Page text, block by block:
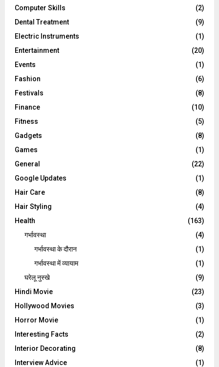
Computer Skills
(2)
Dental Treatment
(9)
Electric Instruments
(1)
Entertainment
(20)
Events
(1)
Fashion
(6)
Festivals
(8)
Finance
(10)
Fitness
(5)
Gadgets
(8)
Games
(1)
General
(22)
Google Updates
(1)
Hair Care
(8)
Hair Styling
(4)
Health
(163)
गर्भावस्था
(4)
गर्भावस्‍था के दौरान
(1)
गर्भावस्था में व्यायाम
(1)
घरेलू नुस्‍खे
(9)
Hindi Movie
(23)
Hollywood Movies
(3)
Horror Movie
(1)
Interesting Facts
(2)
Interior Decorating
(8)
Interview Advice
(1)